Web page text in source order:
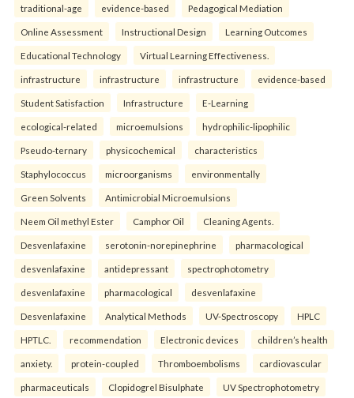
traditional-age evidence-based Pedagogical Mediation
Online Assessment Instructional Design Learning Outcomes
Educational Technology Virtual Learning Effectiveness.
infrastructure infrastructure infrastructure evidence-based
Student Satisfaction Infrastructure E-Learning
ecological-related microemulsions hydrophilic-lipophilic
Pseudo-ternary physicochemical characteristics
Staphylococcus microorganisms environmentally
Green Solvents Antimicrobial Microemulsions
Neem Oil methyl Ester Camphor Oil Cleaning Agents.
Desvenlafaxine serotonin-norepinephrine pharmacological
desvenlafaxine antidepressant spectrophotometry
desvenlafaxine pharmacological desvenlafaxine
Desvenlafaxine Analytical Methods UV-Spectroscopy HPLC
HPTLC. recommendation Electronic devices children’s health
anxiety. protein-coupled Thromboembolisms cardiovascular
pharmaceuticals Clopidogrel Bisulphate UV Spectrophotometry